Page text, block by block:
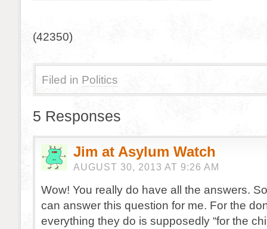
(42350)
Filed in Politics
5 Responses
Jim at Asylum Watch
AUGUST 30, 2013 AT 9:26 AM
Wow! You really do have all the answers.
can answer this question for me. For the
everything they do is supposedly “for the